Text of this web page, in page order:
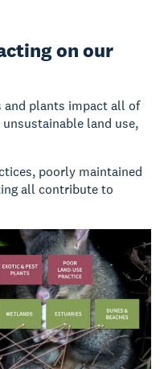
on our
and plants impact all of
land use,
poorly maintained
all contribute to